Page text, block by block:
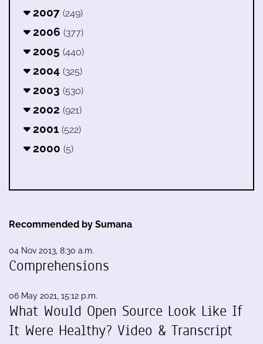
2007 (249)
2006 (377)
2005 (440)
2004 (325)
2003 (530)
2002 (921)
2001 (522)
2000 (5)
Recommended by Sumana
04 Nov 2013, 8:30 a.m.
Comprehensions
06 May 2021, 15:12 p.m.
What Would Open Source Look Like If
It Were Healthy? Video & Transcript